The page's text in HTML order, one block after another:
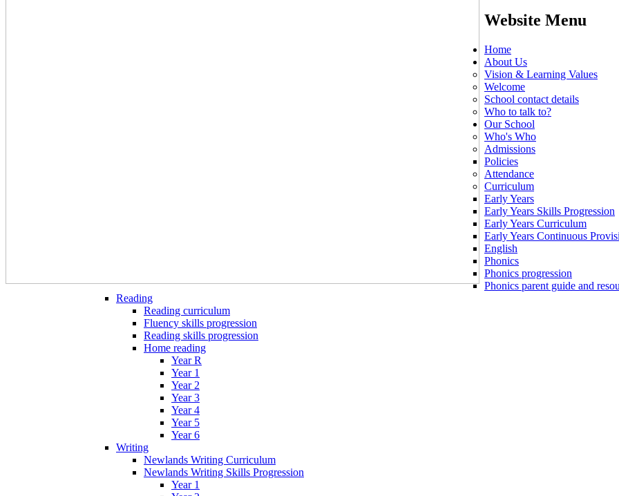
Website Menu
Home
About Us
Vision & Learning Values
Welcome
School contact details
Who to talk to?
Our School
Who's Who
Admissions
Policies
Attendance
Curriculum
Early Years
Early Years Skills Progression
Early Years Curriculum
Early Years Continuous
English
Phonics
Phonics progression
Phonics parent guide and
Reading
Reading curriculum
Fluency skills progression
Reading skills progression
Home reading
Year R
Year 1
Year 2
Year 3
Year 4
Year 5
Year 6
Writing
Newlands Writing Curriculum
Newlands Writing Skills Progression
Year 1